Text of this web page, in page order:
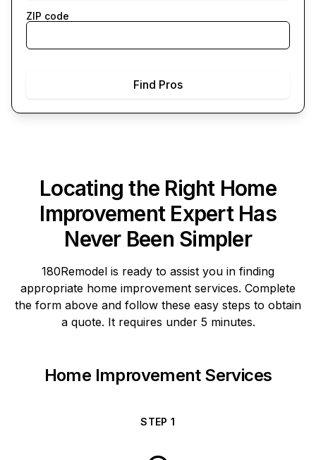
ZIP code
Find Pros
Locating the Right Home
Improvement Expert Has
Never Been Simpler
180Remodel is ready to assist you in finding
appropriate home improvement services. Complete
the form above and follow these easy steps to obtain
a quote. It requires under 5 minutes.
Home Improvement Services
STEP1